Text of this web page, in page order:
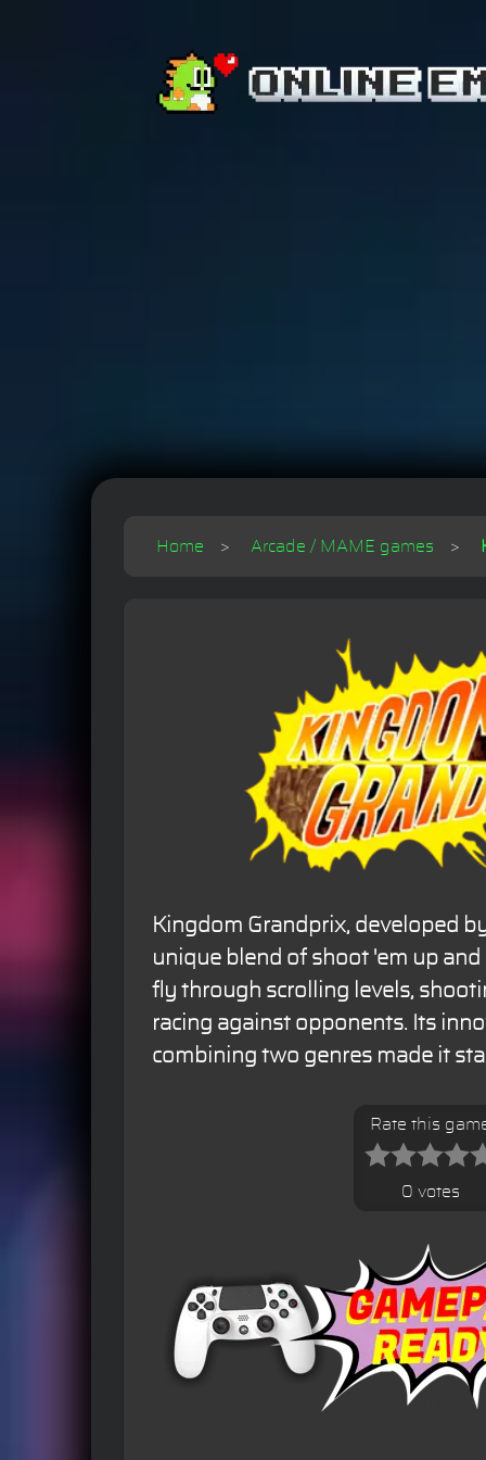
Home Arcade / MAME games
Kingdom Grandprix, developed
unique blend of shoot 'em up
fly through scrolling levels,
racing against opponents. Its
combining two genres made it
Rate this
0 votes